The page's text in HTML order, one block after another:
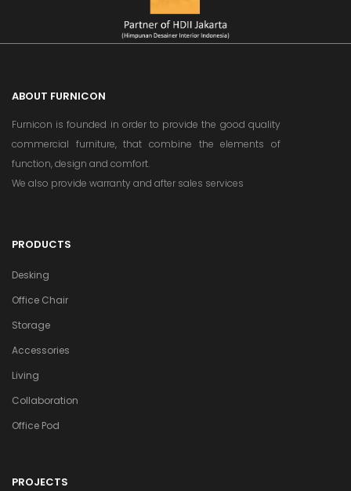
ABOUT FURNICON
Furnicon is founded in order to provide the good quality
commercial furniture, that combine the elements of
function, design and comfort.
We also provide warranty and after sales services
PRODUCTS
Desking
Office Chair
Storage
Accessories
Living
Collaboration
Office Pod
PROJECTS